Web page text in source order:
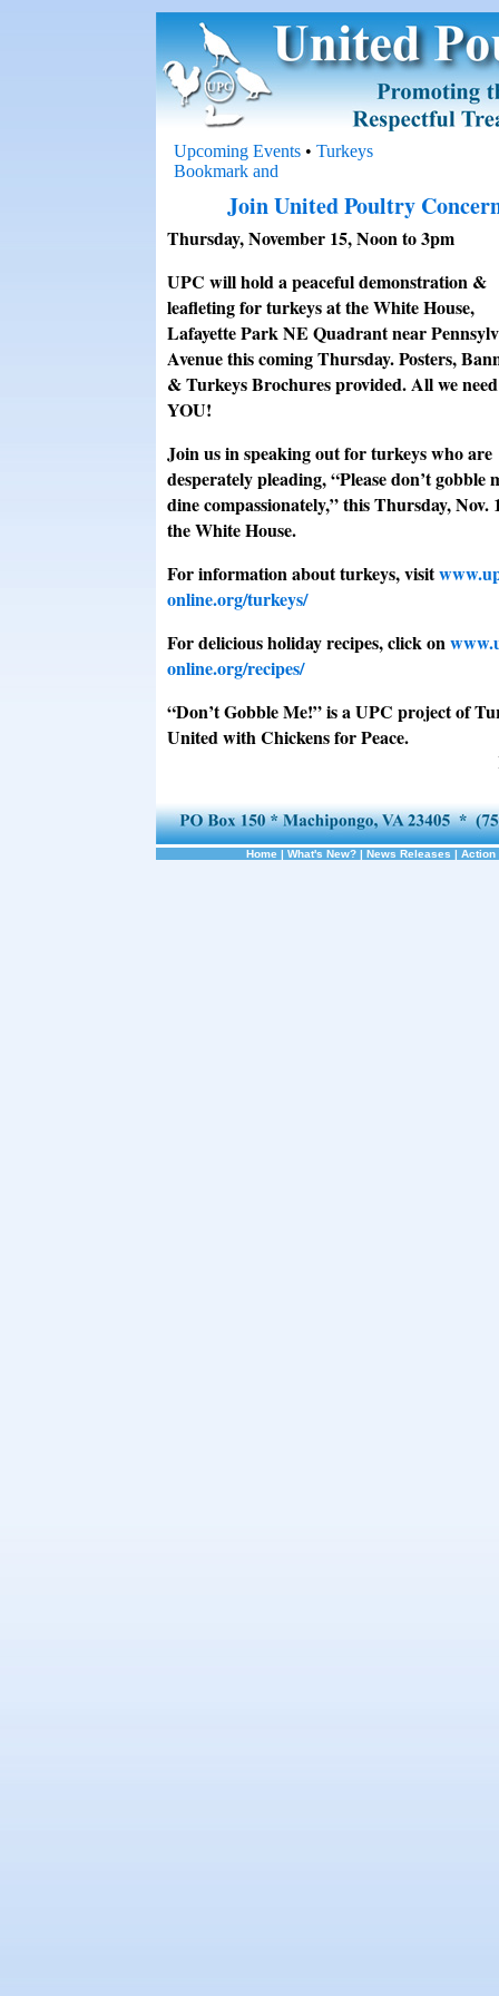
Upcoming Events • Turkeys
Join United Poultry
Thursday, November 15, Noon to 3pm
UPC will hold a peaceful demonstration &
leafleting for turkeys at the White House,
Lafayette Park NE Quadrant near
Avenue this coming Thursday. Posters,
& Turkeys Brochures provided. All we
YOU!
Join us in speaking out for turkeys who are
desperately pleading, “Please don’t gobble
dine compassionately,” this Thursday, Nov.
the White House.
For information about turkeys, visit
online.org/turkeys/
For delicious holiday recipes, click on
online.org/recipes/
“Don’t Gobble Me!” is a UPC project of
United with Chickens for Peace.
Home | What's New? | News Releases | Action